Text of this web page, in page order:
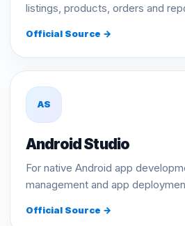
listings, products, orders and
Official Source →
AS
Android Studio
For native Android app
management and app
Official Source →